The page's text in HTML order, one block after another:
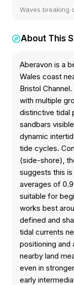
Waves breaking
About This
Aberavon is a
Wales coast
Bristol
with multiple
distinctive tidal
sandbars
dynamic
tide cycles.
(side-shore),
suggests this
averages of
suitable for
works best
defined and
tidal currents
positioning
nearby land
even in
early